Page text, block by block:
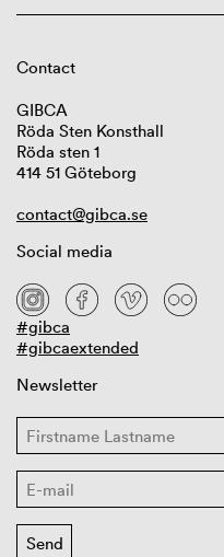
Contact
GIBCA
Röda Sten Konsthall
Röda sten 1
414 51 Göteborg
contact@gibca.se
Social media
#gibca
#gibcaextended
Newsletter